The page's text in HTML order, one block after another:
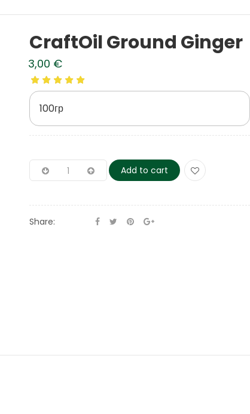
CraftOil Ground Ginger
3,00 €
100гр
Add to cart
Share: